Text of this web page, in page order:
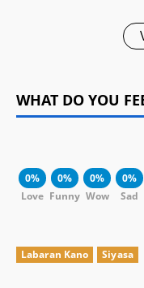
WHAT DO YOU
0%
Love
0%
Funny
0%
Wow
0%
Sad
Labaran Kano Siyasa